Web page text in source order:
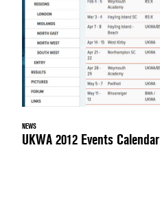
NEWS
UKWA 2012 Events Calendar